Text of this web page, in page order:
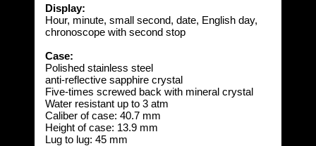
Display:
Hour, minute, small second, date, English day,
chronoscope with second stop
Case:
Polished stainless steel
anti-reflective sapphire crystal
Five-times screwed back with mineral crystal
Water resistant up to 3 atm
Caliber of case: 40.7 mm
Height of case: 13.9 mm
Lug to lug: 45 mm